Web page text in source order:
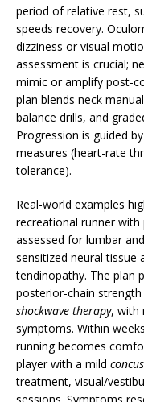
period of relative rest,
speeds recovery.
dizziness or visual
assessment is crucial;
mimic or amplify post-
plan blends neck
balance drills, and
Progression is guided
measures (heart-rate
tolerance).
Real-world examples
recreational runner
assessed for lumbar
sensitized neural tissue
tendinopathy. The plan
posterior-chain
shockwave therapy, with
symptoms. Within
running becomes
player with a mild
treatment, visual/